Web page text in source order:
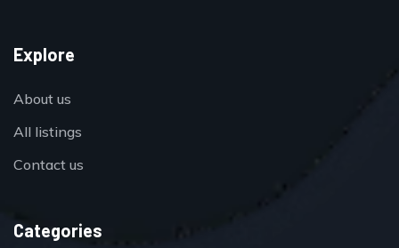
Explore
About us
All listings
Contact us
Categories